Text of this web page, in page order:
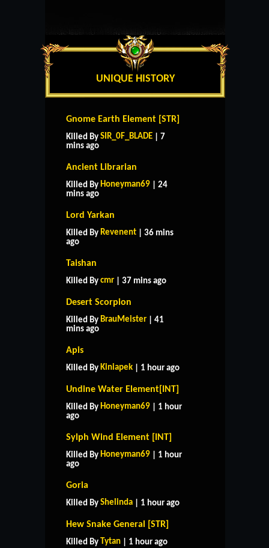
UNIQUE HISTORY
Gnome Earth Element [STR]
Killed By SIR_0F_BLADE | 7
mins ago
Ancient Librarian
Killed By Honeyman69 | 24
mins ago
Lord Yarkan
Killed By Revenent | 36 mins
ago
Taishan
Killed By cmr | 37 mins ago
Desert Scorpion
Killed By BrauMeister | 41
mins ago
Apis
Killed By Kiniapek | 1 hour ago
Undine Water Element[INT]
Killed By Honeyman69 | 1 hour
ago
Sylph Wind Element [INT]
Killed By Honeyman69 | 1 hour
ago
Goria
Killed By Shelinda | 1 hour ago
Hew Snake General [STR]
Killed By Tytan | 1 hour ago